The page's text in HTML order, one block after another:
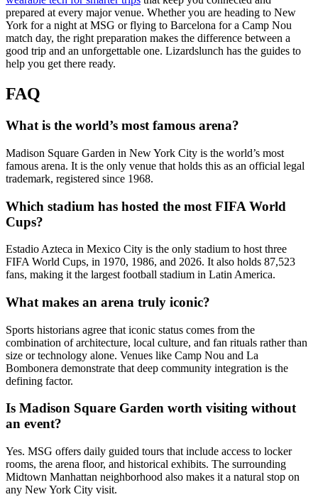
prepared at every major venue. Whether you are heading to New
York for a night at MSG or flying to Barcelona for a Camp Nou
match day, the right preparation makes the difference between a
good trip and an unforgettable one. Lizardslunch has the guides to
help you get there ready.
FAQ
What is the world’s most famous arena?
Madison Square Garden in New York City is the world’s most
famous arena. It is the only venue that holds this as an official legal
trademark, registered since 1968.
Which stadium has hosted the most FIFA World
Cups?
Estadio Azteca in Mexico City is the only stadium to host three
FIFA World Cups, in 1970, 1986, and 2026. It also holds 87,523
fans, making it the largest football stadium in Latin America.
What makes an arena truly iconic?
Sports historians agree that iconic status comes from the
combination of architecture, local culture, and fan rituals rather than
size or technology alone. Venues like Camp Nou and La
Bombonera demonstrate that deep community integration is the
defining factor.
Is Madison Square Garden worth visiting without
an event?
Yes. MSG offers daily guided tours that include access to locker
rooms, the arena floor, and historical exhibits. The surrounding
Midtown Manhattan neighborhood also makes it a natural stop on
any New York City visit.